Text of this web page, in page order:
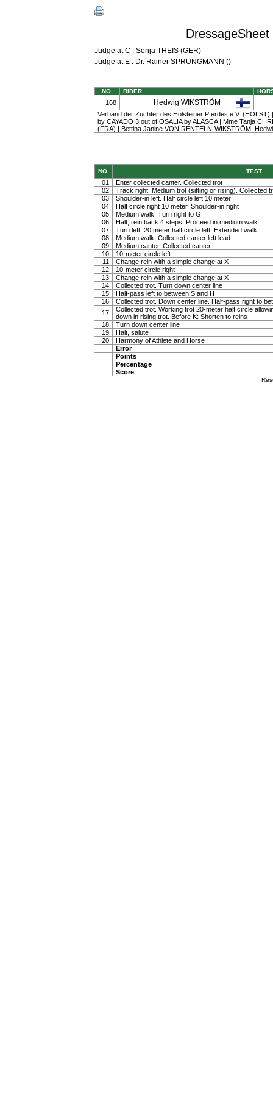
DressageSheet
Judge at C : Sonja THEIS (GER)
Judge at E : Dr. Rainer SPRUNGMANN ()
NO. RIDER
168 Hedwig WIKSTRÖM
Verband der Züchter des Holsteiner Pferdes e.V. (HOLST)
by CAYADO 3 out of OSALIA by ALASCA | Mme Tanja
(FRA) | Bettina Janine VON RENTELN-WIKSTRÖM,
NO. TEST
01
Enter collected canter. Collected trot
02
Track right. Medium trot (sitting or rising). Collected
03
Shoulder-in left. Half circle left 10 meter
04
Half circle right 10 meter. Shoulder-in right
05
Medium walk. Turn right to G
06
Halt, rein back 4 steps. Proceed in medium walk
07
Turn left, 20 meter half circle left. Extended walk
08
Medium walk. Collected canter left lead
09
Medium canter. Collected canter
10
10-meter circle left
11
Change rein with a simple change at X
12
10-meter circle right
13
Change rein with a simple change at X
14
Collected trot. Turn down center line
15
Half-pass left to between S and H
16
Collected trot. Down center line. Half-pass right to
17
Collected trot. Working trot 20-meter half circle
down in rising trot. Before K: Shorten to reins
18
Turn down center line
19
Halt, salute
20
Harmony of Athlete and Horse
Error
Points
Percentage
Score